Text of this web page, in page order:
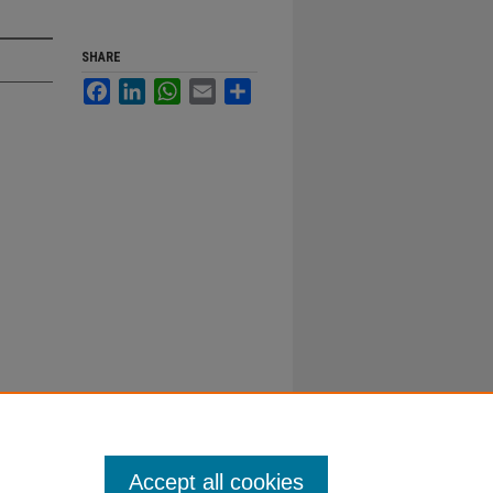
SHARE
FacebookLinkedInWhatsApp
Email
Accept all cookies